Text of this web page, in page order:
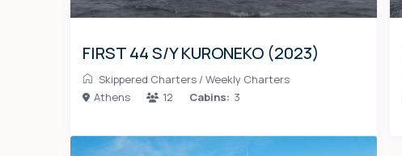
FIRST 44 S/Y KURONEKO (2023)
Skippered Charters / Weekly Charters
Athens
12 Cabins: 3